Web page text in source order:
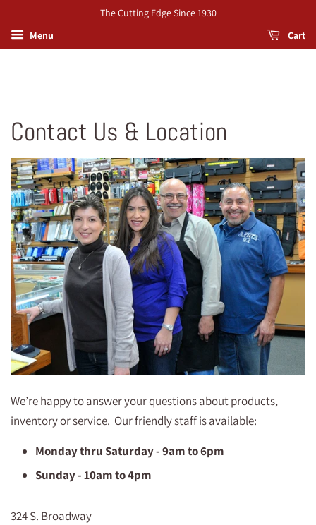
The Cutting Edge Since 1930
Menu
Cart
Contact Us & Location
We’re happy to answer your questions about products,
inventory or service. Our friendly staff is available:
Monday thru Saturday - 9am to 6pm
Sunday - 10am to 4pm
324 S. Broadway